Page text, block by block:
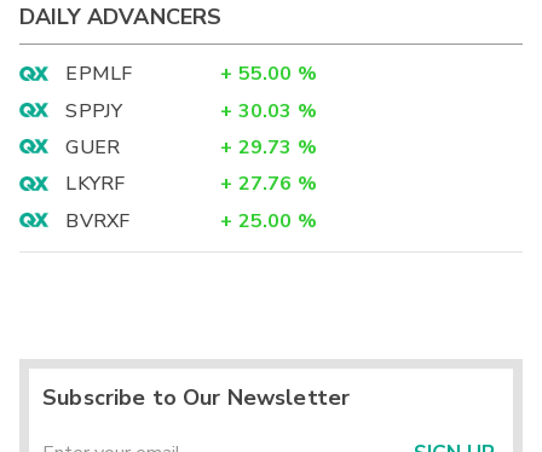
DAILY ADVANCERS
EPMLF + 55.00 %
SPPJY
+ 30.03 %
GUER
+ 29.73 %
LKYRF
+ 27.76 %
BVRXF
+ 25.00 %
Subscribe to Our Newsletter